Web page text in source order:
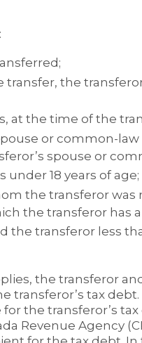
the
at the time of the
or common-
spouse or
under 18 years of age;
the transferor was
the transferor has
the transferor less
the transferor
transferor’s tax
the transferor’s
Revenue Agency